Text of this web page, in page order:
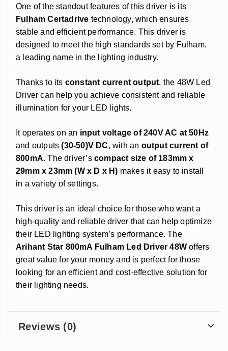
One of the standout features of this driver is its
Fulham Certadrive technology, which ensures
stable and efficient performance. This driver is
designed to meet the high standards set by Fulham,
a leading name in the lighting industry.
Thanks to its constant current output, the 48W Led
Driver can help you achieve consistent and reliable
illumination for your LED lights.
It operates on an input voltage of 240V AC at 50Hz
and outputs(30-50)V DC, with an output current of
800mA. The driver’s compact size of 183mm x
29mm x 23mm (W x D x H) makes it easy to install
in a variety of settings.
This driver is an ideal choice for those who want a
high-quality and reliable driver that can help optimize
their LED lighting system’s performance. The
Arihant Star 800mA Fulham Led Driver 48W offers
great value for your money and is perfect for those
looking for an efficient and cost-effective solution for
their lighting needs.
Reviews (0)